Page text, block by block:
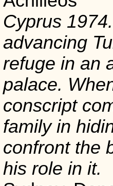
Cyprus
advancing
refuge in an
palace.
conscript
family in
confront the
his role in it.